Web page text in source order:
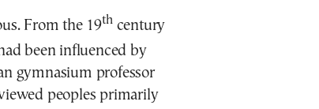
From the 19thcentury
been influenced by
gymnasium professor
peoples primarily